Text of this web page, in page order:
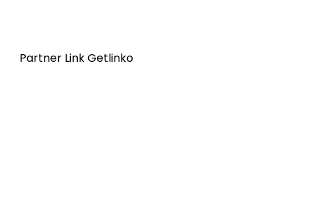
Partner Link Getlinko